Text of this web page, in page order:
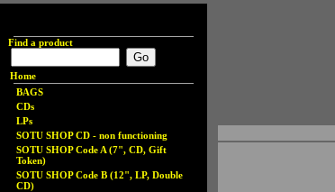
Find a product
Home
BAGS
CDs
LPs
SOTU SHOP CD - non functioning
SOTU SHOP Code A (7", CD, Gift
Token)
SOTU SHOP Code B (12", LP, Double
CD)